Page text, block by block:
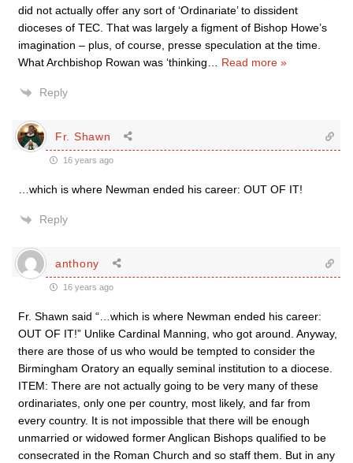
did not actually offer any sort of ‘Ordinariate’ to dissident
dioceses of TEC. That was largely a figment of Bishop Howe’s
imagination – plus, of course, presse speculation at the time.
What Archbishop Rowan was ‘thinking
Read more »
Reply
Fr. Shawn
16 years ago
…which is where Newman ended his career: OUT OF IT!
Reply
anthony
16 years ago
Fr. Shawn said “…which is where Newman ended his career:
OUT OF IT!” Unlike Cardinal Manning, who got around. Anyway,
there are those of us who would be tempted to consider the
Birmingham Oratory an equally seminal institution to a diocese.
ITEM: There are not actually going to be very many of these
ordinariates, only one per country, most likely, and far from
every country. It is not impossible that there will be enough
unmarried or widowed former Anglican Bishops qualified to be
consecrated in the Roman Church and so staff them. But in any